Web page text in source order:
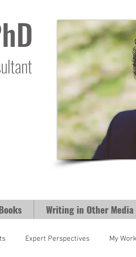
Writing in Other Media
Expert Perspectives My